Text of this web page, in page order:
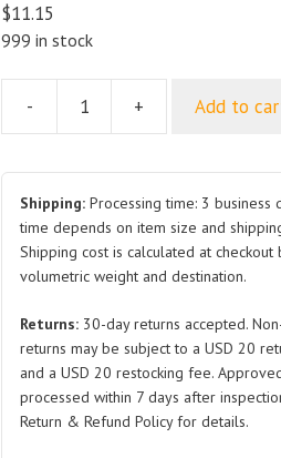
$11.15
999 in stock
-
1034211
Front
Right
2012-
2024
for
Tesla
Model
quantity
+ Add to
Shipping: Processing time: 3 business
time depends on item size and
Shipping cost is calculated at checkout
volumetric weight and destination.
Returns: 30-day returns accepted.
returns may be subject to a USD 20
and a USD 20 restocking fee.
processed within 7 days after
Return & Refund Policy for details.